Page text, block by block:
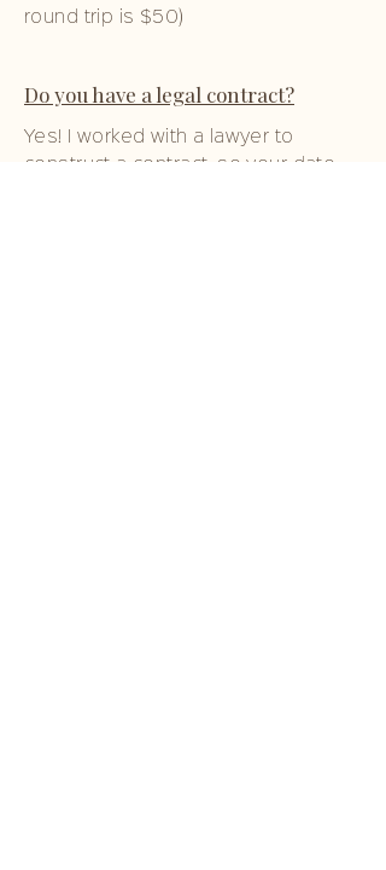
round trip is $50)
Do you have a legal contract?
Yes! I worked with a lawyer to
construct a contract, so your date